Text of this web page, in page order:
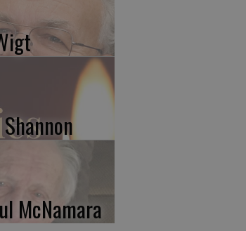
Shannon
McNamara